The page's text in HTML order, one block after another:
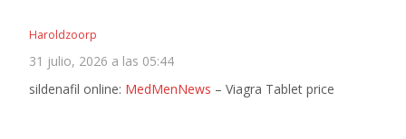
Haroldzoorp
31 julio, 2026 a las 05:44
sildenafil online: MedMenNews – Viagra Tablet price